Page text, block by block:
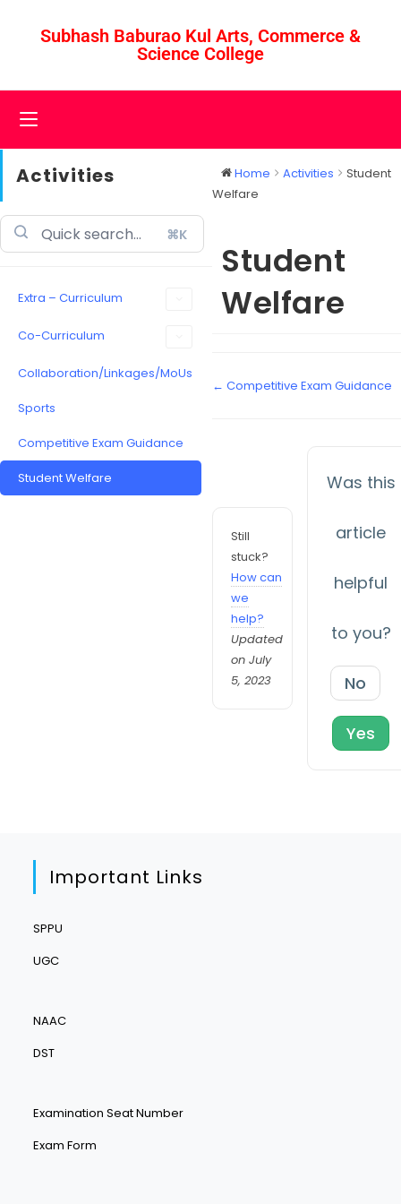
Subhash Baburao Kul Arts, Commerce &
Science College
Activities
⌘K
Extra – Curriculum
Co-Curriculum
Collaboration/Linkages/MoUs
Sports
Competitive Exam Guidance
Student Welfare
Home Activities
Student
Welfare
Student
Welfare
← Competitive Exam Guidance
Still
stuck?
How can
we
help?
Updated
on July
5, 2023
Was this
article
helpful
to you?
No
Yes
Important Links
SPPU
UGC
NAAC
DST
Examination Seat Number
Exam Form